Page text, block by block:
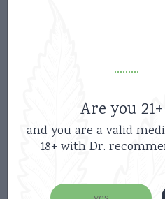
Are you
and you are a valid
18+ with Dr.